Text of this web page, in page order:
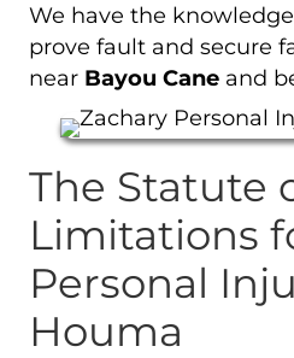
We have the
prove fault and secure
near Bayou Cane and
The Statute
Limitations
Personal
Houma